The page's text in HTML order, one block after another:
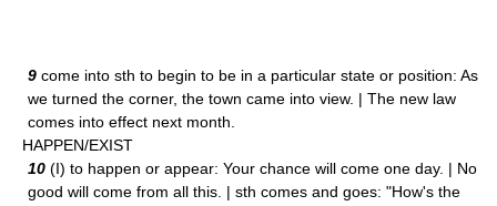
9 come into sth to begin to be in a particular state or position: As
we turned the corner, the town came into view. | The new law
comes into effect next month.
HAPPEN/EXIST
10 (I) to happen or appear: Your chance will come one day. | No
good will come from all this. | sth comes and goes: "How's the